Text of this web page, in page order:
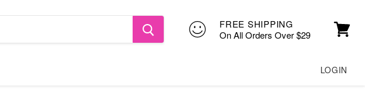
FREE SHIPPING
On All Orders Over $29
View
LOGIN